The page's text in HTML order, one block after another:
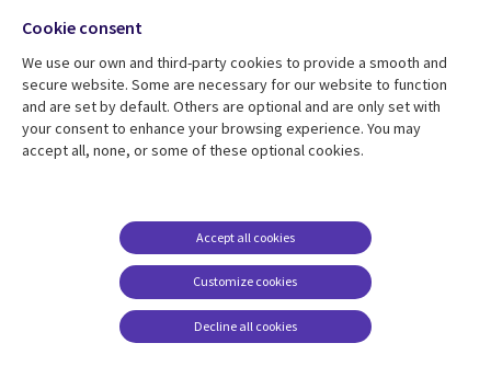
Resource center
Library
CANADA
Articles
Support
Legal
EN
Legal
Accessibility
Cookie management
center
Social
CANADA
Cookie consent
We use our own and third-party cookies to provide a smooth and
secure website. Some are necessary for our website to function
and are set by default. Others are optional and are only set with
your consent to enhance your browsing experience. You may
accept all, none, or some of these optional cookies.
Customize cookies
Accept all cookies
Decline all cookies